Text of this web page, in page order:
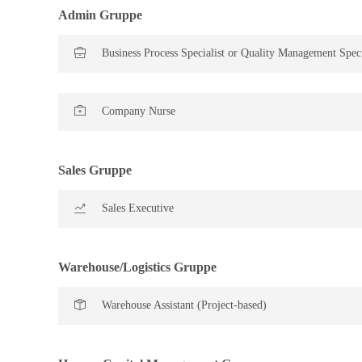
Admin Gruppe
Business Process Specialist or Quality Management
Company Nurse
Sales Gruppe
Sales Executive
Warehouse/Logistics Gruppe
Warehouse Assistant (Project-based)